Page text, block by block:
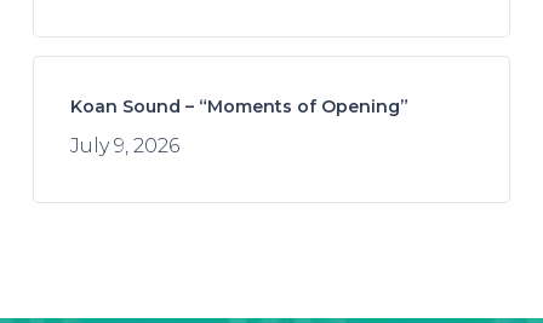
Koan Sound – “Moments of Opening”
July 9, 2026